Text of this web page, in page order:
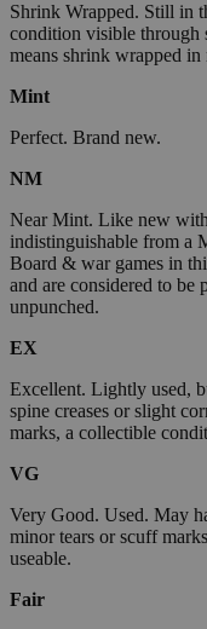
Shrink Wrapped. Still in
condition visible
means shrink wrapped
Mint
Perfect. Brand new.
NM
Near Mint. Like new
indistinguishable from a
Board & war games in
and are considered to be
unpunched.
EX
Excellent. Lightly used,
spine creases or slight
marks, a collectible
VG
Very Good. Used. May
minor tears or scuff
useable.
Fair